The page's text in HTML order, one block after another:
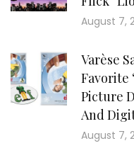
August 7,
Varèse
Favorite
Picture
And
August 7,